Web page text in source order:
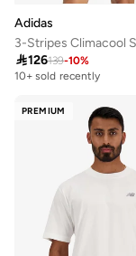
Adidas
126139-10%
10+ sold recently
PREMIUM